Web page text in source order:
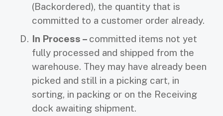
(Backordered), the quantity that is
committed to a customer order already.
In Process – committed items not yet
fully processed and shipped from the
warehouse. They may have already been
picked and still in a picking cart, in
sorting, in packing or on the Receiving
dock awaiting shipment.